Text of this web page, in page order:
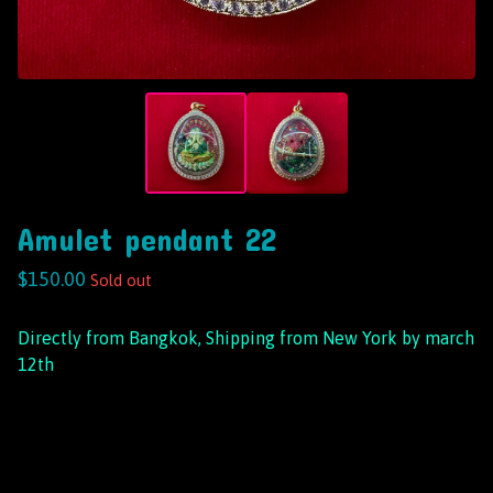
Amulet pendant 22
$150.00 Sold out
Directly from Bangkok, Shipping from New York by march
12th